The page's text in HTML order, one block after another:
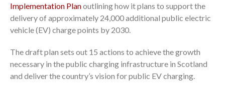
Implementation Planoutlining how it plans to support the
delivery of approximately 24,000 additional public electric
vehicle (EV) charge points by 2030.
The draft plan sets out 15 actions to achieve the growth
necessary in the public charging infrastructure in Scotland
and deliver the country’s vision for public EV charging.